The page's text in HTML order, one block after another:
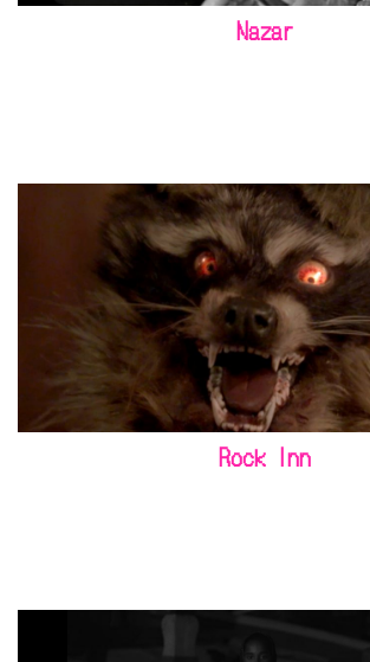
Nazar
Rock Inn